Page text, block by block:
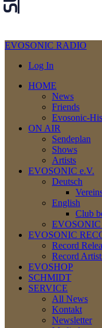
EVOSONIC RADIO
Log In
HOME
News
Friends
Evosonic-
ON AIR
Sendeplan
Shows
Artists
EVOSONIC e.V.
Deutsch
English
Club
EVOSONIC
EVOSONIC
Record
Record
EVOSHOP
SCHMIDT
SERVICE
All News
Kontakt
Newsletter